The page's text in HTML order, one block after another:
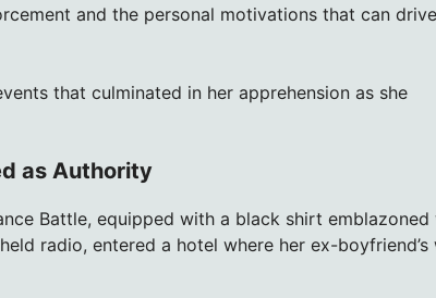
and the personal motivations that can
that culminated in her apprehension as she
as Authority
Battle, equipped with a black shirt emblazoned
radio, entered a hotel where her ex-boyfriend’s